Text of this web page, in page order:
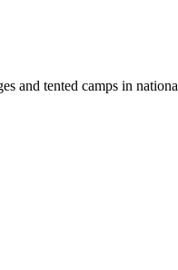
and tented camps in